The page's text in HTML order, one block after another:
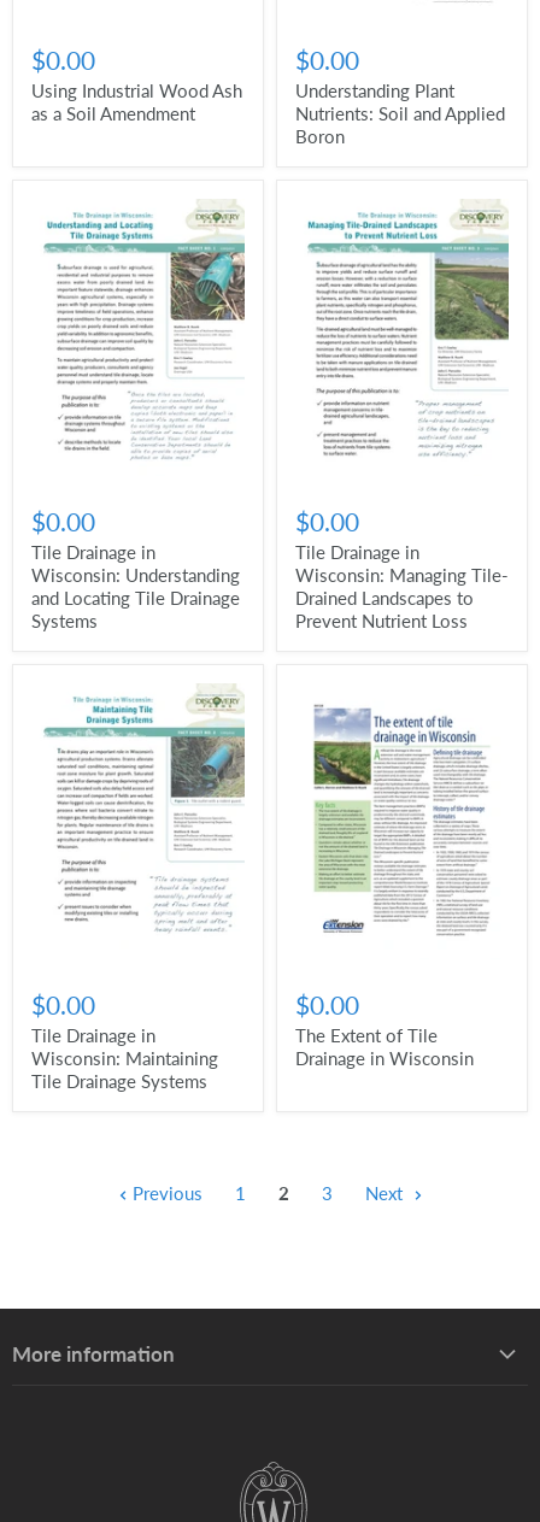
$0.00
Using Industrial Wood Ash
as a Soil Amendment
$0.00
Understanding Plant
Nutrients: Soil and Applied
Boron
$0.00
Tile Drainage in
Wisconsin: Understanding
and Locating Tile Drainage
Systems
$0.00
Tile Drainage in
Wisconsin: Managing Tile-
Drained Landscapes to
Prevent Nutrient Loss
$0.00
Tile Drainage in
Wisconsin: Maintaining
Tile Drainage Systems
$0.00
The Extent of Tile
Drainage in Wisconsin
Previous 1 2 3 Next
More information